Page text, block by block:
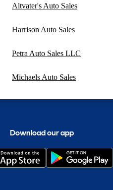
Altvater's Auto Sales
Harrison Auto Sales
Petra Auto Sales LLC
Michaels Auto Sales
Download our app